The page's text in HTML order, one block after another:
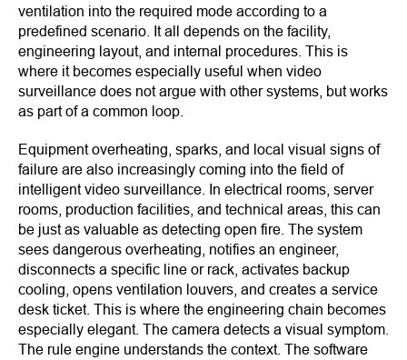
ventilation into the required mode according to a
predefined scenario. It all depends on the facility,
engineering layout, and internal procedures. This is
where it becomes especially useful when video
surveillance does not argue with other systems, but works
as part of a common loop.
Equipment overheating, sparks, and local visual signs of
failure are also increasingly coming into the field of
intelligent video surveillance. In electrical rooms, server
rooms, production facilities, and technical areas, this can
be just as valuable as detecting open fire. The system
sees dangerous overheating, notifies an engineer,
disconnects a specific line or rack, activates backup
cooling, opens ventilation louvers, and creates a service
desk ticket. This is where the engineering chain becomes
especially elegant. The camera detects a visual symptom.
The rule engine understands the context. The software